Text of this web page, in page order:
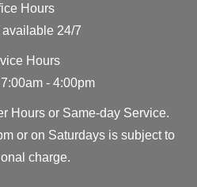
Hours
24/7
Hours
- 4:00pm
Hours or Same-day Service.
or on Saturdays is subject to
charge.